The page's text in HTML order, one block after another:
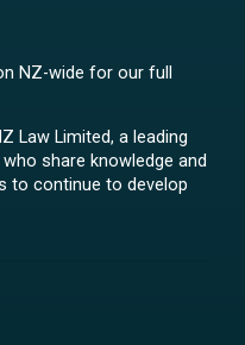
NZ-wide for our full
Law Limited, a leading
share knowledge and
to continue to develop